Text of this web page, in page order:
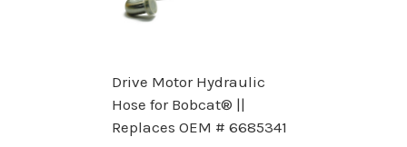
Drive Motor Hydraulic
Hose for Bobcat® ||
Replaces OEM # 6685341